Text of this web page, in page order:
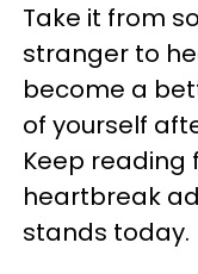
Take it from
stranger to
become a
of yourself
Keep
heartbreak
stands today.